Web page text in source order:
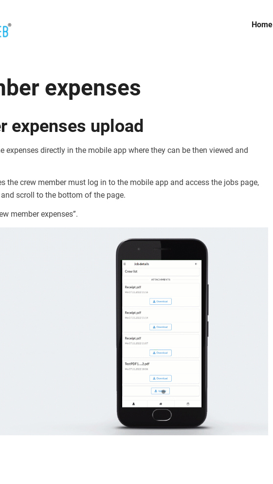
Home
expenses
expenses upload
expenses directly in the mobile app where they can be then viewed and
the crew member must log in to the mobile app and access the jobs page,
scroll to the bottom of the page.
member expenses”.